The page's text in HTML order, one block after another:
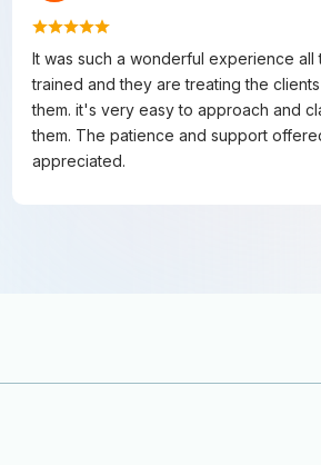
It was such a wonderful experience all
trained and they are treating the
them. it's very easy to approach and
them. The patience and support
appreciated.